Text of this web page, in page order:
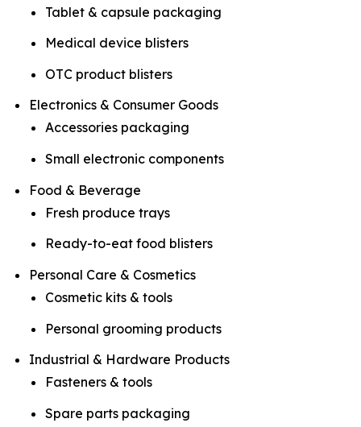
Tablet & capsule packaging
Medical device blisters
OTC product blisters
Electronics & Consumer Goods
Accessories packaging
Small electronic components
Food & Beverage
Fresh produce trays
Ready-to-eat food blisters
Personal Care & Cosmetics
Cosmetic kits & tools
Personal grooming products
Industrial & Hardware Products
Fasteners & tools
Spare parts packaging